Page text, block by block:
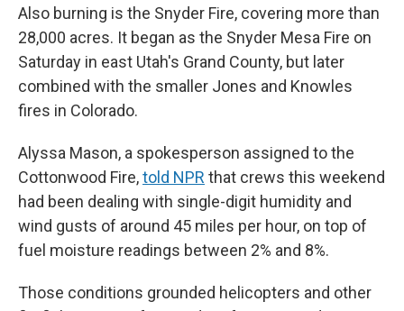
Also burning is the Snyder Fire, covering more than
28,000 acres. It began as the Snyder Mesa Fire on
Saturday in east Utah's Grand County, but later
combined with the smaller Jones and Knowles
fires in Colorado.
Alyssa Mason, a spokesperson assigned to the
Cottonwood Fire,told NPR that crews this weekend
had been dealing with single-digit humidity and
wind gusts of around 45 miles per hour, on top of
fuel moisture readings between 2% and 8%.
Those conditions grounded helicopters and other